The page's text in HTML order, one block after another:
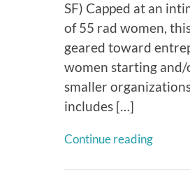
SF) Capped at an
of 55 rad women,
geared toward
women starting
smaller
includes […]
Continue reading